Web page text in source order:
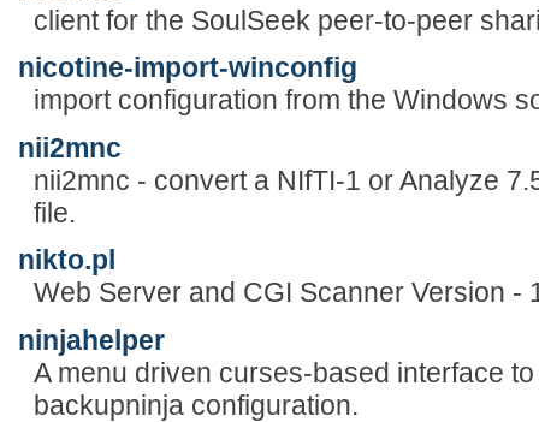
client for the SoulSeek peer-to-peer
nicotine-import-winconfig
import configuration from the Windows
nii2mnc
nii2mnc - convert a NIfTI-1 or Analyze
file.
nikto.pl
Web Server and CGI Scanner Version -
ninjahelper
A menu driven curses-based interface
backupninja configuration.